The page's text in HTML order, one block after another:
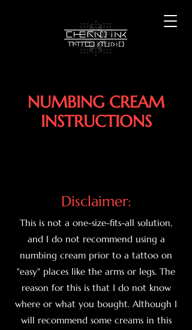
NUMBING CREAM
INSTRUCTIONS
Disclaimer:
This is not a one-size-fits-all solution,
and I do not recommend using a
numbing cream prior to a tattoo on
"easy" places like the arms or legs. The
reason for this is that I do not know
where or what you bought. Although I
will recommend some creams in this